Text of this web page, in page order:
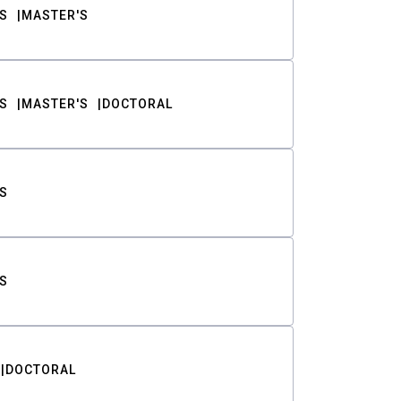
MASTER'S
MASTER'S DOCTORAL
DOCTORAL